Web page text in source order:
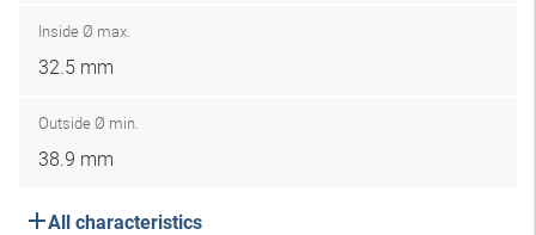
Inside Ø max.
32.5 mm
Outside Ø min.
38.9 mm
All characteristics